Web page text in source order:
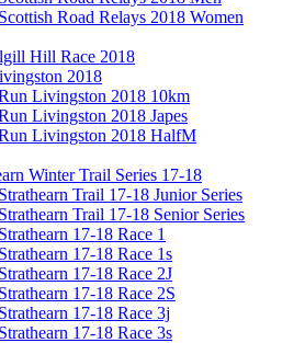
Scottish Road Relays 2018 Women
Hill Race 2018
2018
Livingston 2018 10km
Livingston 2018 Japes
Livingston 2018 HalfM
Winter Trail Series 17-18
Strathearn Trail 17-18 Junior Series
Strathearn Trail 17-18 Senior Series
Strathearn 17-18 Race 1
Strathearn 17-18 Race 1s
Strathearn 17-18 Race 2J
Strathearn 17-18 Race 2S
Strathearn 17-18 Race 3j
Strathearn 17-18 Race 3s